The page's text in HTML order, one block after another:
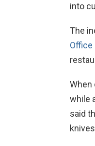
into
The
Office
When
while
said